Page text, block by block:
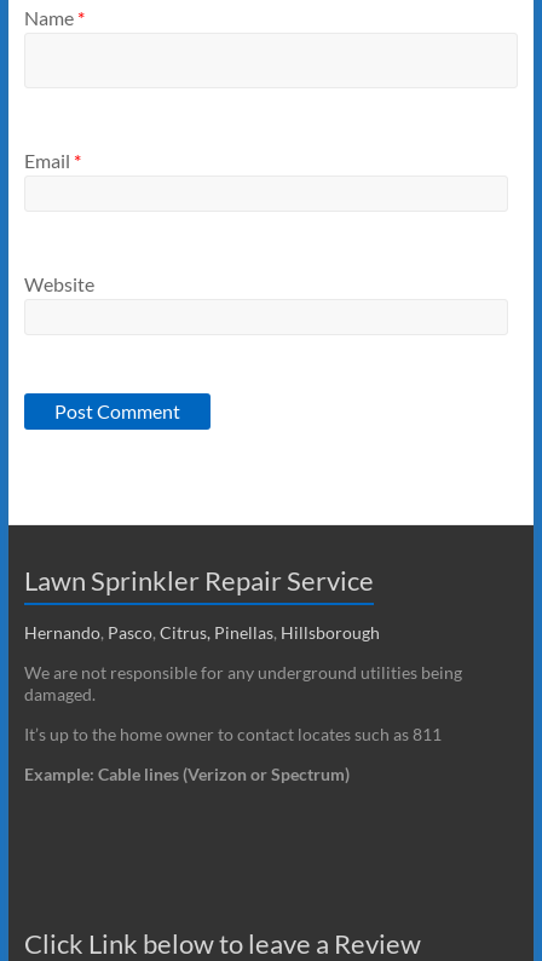
Name *
Email *
Website
Lawn Sprinkler Repair Service
Hernando, Pasco, Citrus, Pinellas, Hillsborough
We are not responsible for any underground utilities being
damaged.
It’s up to the home owner to contact locates such as 811
Example: Cable lines (Verizon or Spectrum)
Click Link below to leave a Review